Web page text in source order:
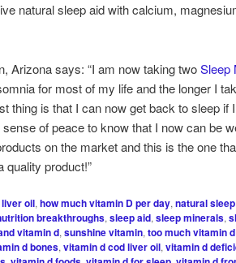
natural sleep aid with calcium,
Arizona says: “I am now taking twoSleep
for most of my life and the longer I
thing is that I can now get back to sleep if
of peace to know that I now can be
on the market and this is the one
quality product!”
oil,how much vitamin D per day,natural
breakthroughs,sleep aid,sleep minerals,
vitamin d,sunshine vitamin,too much vitamin d
d bones,vitamin d cod liver oil,vitamin d